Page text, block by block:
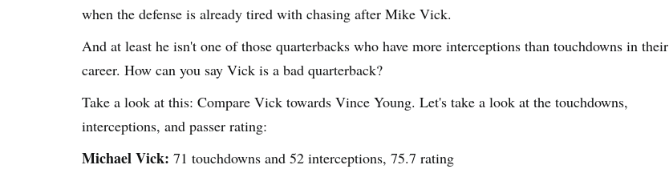
when the defense is already tired with chasing after Mike Vick.
And at least he isn't one of those quarterbacks who have more interceptions than touchdowns in their
career. How can you say Vick is a bad quarterback?
Take a look at this: Compare Vick towards Vince Young. Let's take a look at the touchdowns,
interceptions, and passer rating:
Michael Vick: 71 touchdowns and 52 interceptions, 75.7 rating